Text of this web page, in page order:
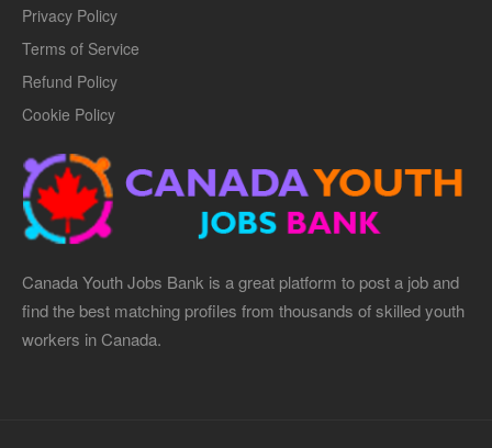
Privacy Policy
Terms of Service
Refund Policy
Cookie Policy
Canada Youth Jobs Bank is a great platform to post a job and
find the best matching profiles from thousands of skilled youth
workers in Canada.